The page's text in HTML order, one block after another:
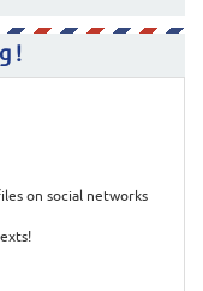
!
on social networks